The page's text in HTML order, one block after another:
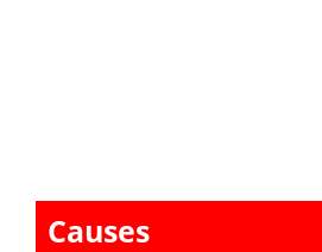
Causes